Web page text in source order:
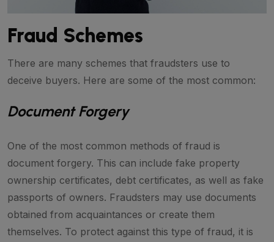
Fraud Schemes
There are many schemes that fraudsters use to
deceive buyers. Here are some of the most common:
Document Forgery
One of the most common methods of fraud is
document forgery. This can include fake property
ownership certificates, debt certificates, as well as fake
passports of owners. Fraudsters may use documents
obtained from acquaintances or create them
themselves. To protect against this type of fraud, it is